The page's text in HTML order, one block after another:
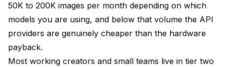
50K to 200K images per month depending on which
models you are using, and below that volume the API
providers are genuinely cheaper than the hardware
payback.
Most working creators and small teams live in tier two